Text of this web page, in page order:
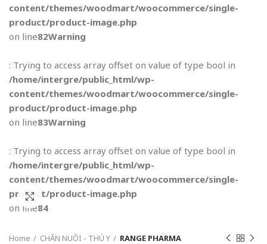
content/themes/woodmart/woocommerce/single-
product/product-image.php
on line82Warning
: Trying to access array offset on value of type bool in
/home/intergre/public_html/wp-
content/themes/woodmart/woocommerce/single-
product/product-image.php
on line83Warning
: Trying to access array offset on value of type bool in
/home/intergre/public_html/wp-
content/themes/woodmart/woocommerce/single-
product/product-image.php
on line84
Click to enlarge
Home CHĂN NUÔI - THÚ Y RANGE PHARMA